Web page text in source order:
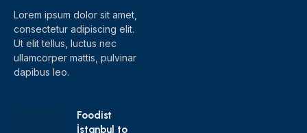
Lorem ipsum dolor sit amet,
consectetur adipiscing elit.
Ut elit tellus, luctus nec
ullamcorper mattis, pulvinar
dapibus leo.
Foodist
İstanbul to